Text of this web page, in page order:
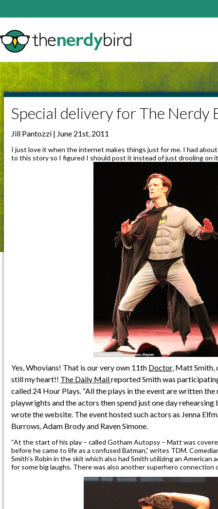
Special delivery for The Nerdy
Jill Pantozzi | June 21st, 2011
I just love it when the internet makes things just for me. I had
to this story so I figured I should post it instead of just drooling on
Yes, Whovians! That is our very own 11th Doctor, Matt Smith,
still my heart!! The Daily Mailreported Smith was
called 24 Hour Plays. “All the plays in the event are written
playwrights and the actors then spend just one day
wrote the website. The event hosted such actors as Jenna
Burrows, Adam Brody and Raven Simone.
“At the start of his play – called Gotham Autopsy – Matt was
before he came to life as a confused Batman,” writes TDM.
Smith’s Robin in the skit which also had Smith utilizing an
for some big laughs. There was also another superhero